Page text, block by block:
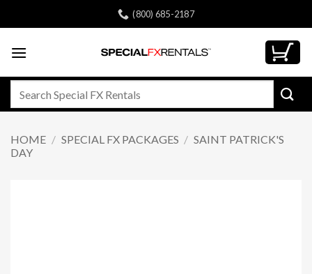
to
(800) 685-2187
HOME / SPECIAL FX PACKAGES / SAINT PATRICK'S
DAY